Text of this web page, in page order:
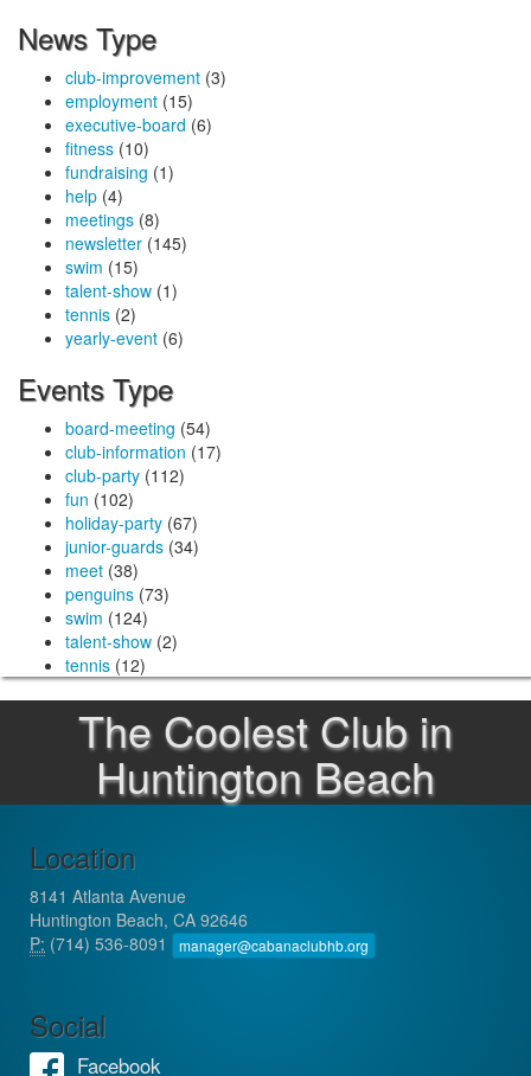
News Type
club-improvement (3)
employment (15)
executive-board (6)
fitness (10)
fundraising (1)
help (4)
meetings (8)
newsletter (145)
swim (15)
talent-show (1)
tennis (2)
yearly-event (6)
Events Type
board-meeting (54)
club-information (17)
club-party (112)
fun (102)
holiday-party (67)
junior-guards (34)
meet (38)
penguins (73)
swim (124)
talent-show (2)
tennis (12)
The Coolest Club in
Huntington Beach
Location
8141 Atlanta Avenue
Huntington Beach, CA 92646
P: (714) 536-8091 manager@cabanaclubhb.org
Social
Facebook